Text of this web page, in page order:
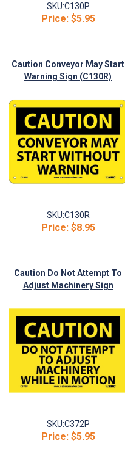
SKU:C130P
Price:$5.95
Caution Conveyor May Start
Warning Sign (C130R)
SKU:C130R
Price:$8.95
Caution Do Not Attempt To
Adjust Machinery Sign
SKU:C372P
Price:$5.95